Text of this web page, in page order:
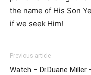
the name of His Son
if we seek Him!
Previous article
Watch – Dr.Duane Miller